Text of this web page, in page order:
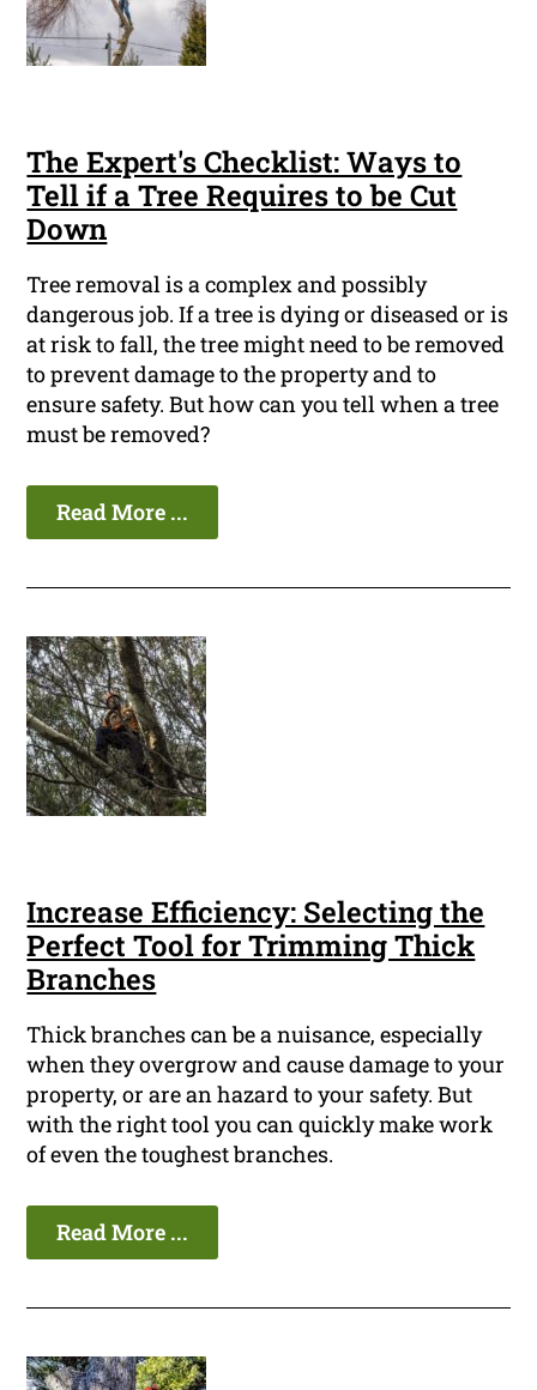
The Expert's Checklist: Ways to
Tell if a Tree Requires to be Cut
Down
Tree removal is a complex and possibly
dangerous job. If a tree is dying or diseased or is
at risk to fall, the tree might need to be removed
to prevent damage to the property and to
ensure safety. But how can you tell when a tree
must be removed?
Read More ...
Increase Efficiency: Selecting the
Perfect Tool for Trimming Thick
Branches
Thick branches can be a nuisance, especially
when they overgrow and cause damage to your
property, or are an hazard to your safety. But
with the right tool you can quickly make work
of even the toughest branches.
Read More ...